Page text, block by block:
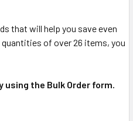
that will help you save even
quantities of over 26 items, you
using the Bulk Order form.